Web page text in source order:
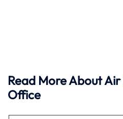
Read More About
Office